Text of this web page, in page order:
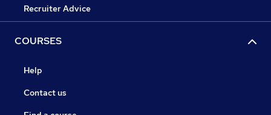
Recruiter Advice
COURSES
Help
Contact us